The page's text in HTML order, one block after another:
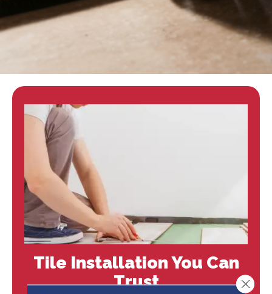
Tile Installation You Can
Trust
Close